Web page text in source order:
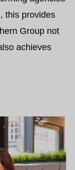
this provides
Group not
achieves